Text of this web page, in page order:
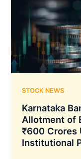
Competency’
Partner
Status
by
STOCK NEWS
Karnataka
Allotment of
₹600 Crores
Institutional